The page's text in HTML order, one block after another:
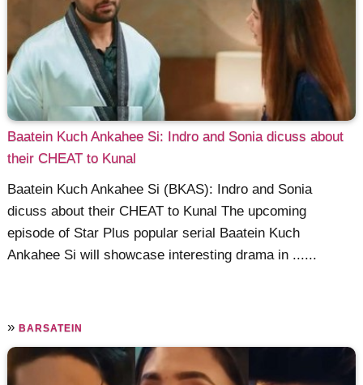
Baatein Kuch Ankahee Si: Indro and Sonia dicuss about
their CHEAT to Kunal
Baatein Kuch Ankahee Si (BKAS): Indro and Sonia
dicuss about their CHEAT to Kunal The upcoming
episode of Star Plus popular serial Baatein Kuch
Ankahee Si will showcase interesting drama in ......
»BARSATEIN